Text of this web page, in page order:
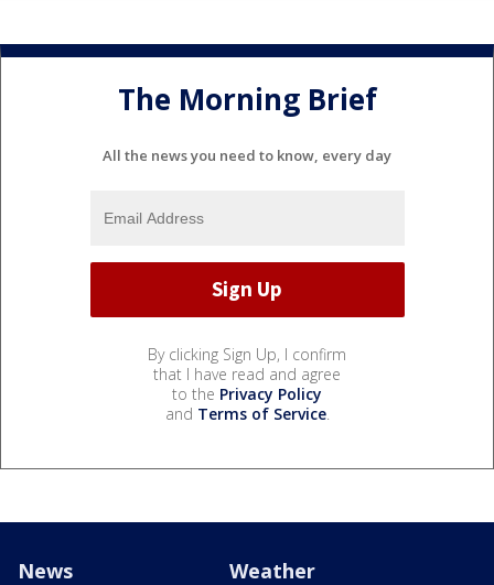
The Morning Brief
All the news you need to know, every day
By clicking Sign Up, I confirm
that I have read and agree
to the Privacy Policy
and Terms of Service.
News Weather